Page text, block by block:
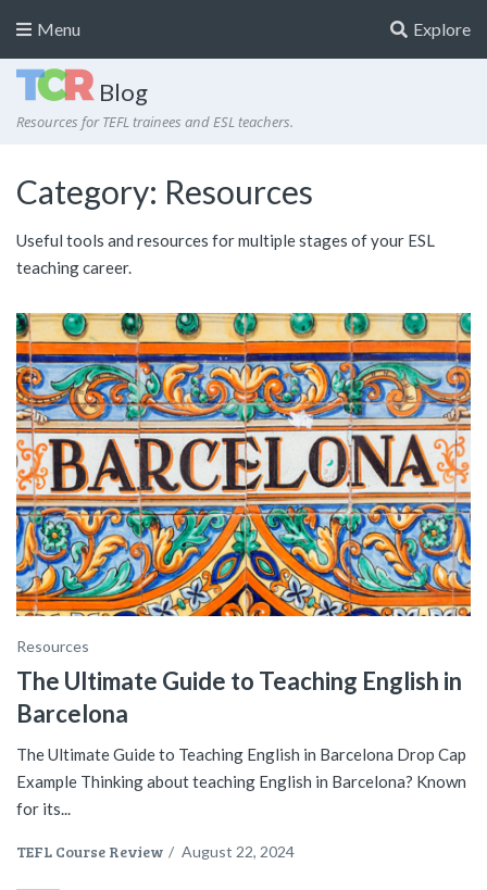
Explore
Menu
Blog
Resources for TEFL trainees and ESL teachers.
Category: Resources
Useful tools and resources for multiple stages of your ESL
teaching career.
Resources
The Ultimate Guide to Teaching English in
Barcelona
The Ultimate Guide to Teaching English in Barcelona Drop Cap
Example Thinking about teaching English in Barcelona? Known
for its...
TEFL Course Review / August 22, 2024